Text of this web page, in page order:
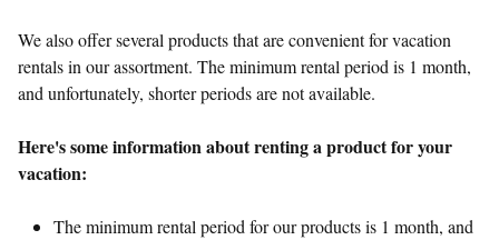
We also offer several products that are convenient for vacation
rentals in our assortment. The minimum rental period is 1 month,
and unfortunately, shorter periods are not available.
Here's some information about renting a product for your
vacation:
The minimum rental period for our products is 1 month, and